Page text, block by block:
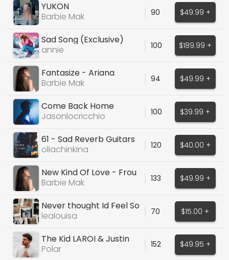
YUKON
Barbie Mak
90 $49.99 +
Sad Song (Exclusive)
annie
100 $189.99 +
Fantasize - Ariana
Grande Cover
Barbie Mak 94 $49.99 +
Come Back Home
Jasonlocricchio
100 $39.99 +
61 - Sad Reverb Guitars
Sample Pack
oliachinkina 120 $40.00 +
New Kind Of Love - Frou
Frou Cover
Barbie Mak 133 $49.99 +
Never thought Id Feel So
Alone
lealouisa 70 $15.00 +
The Kid LAROI & Justin
Bieber - Stay
Polar 152 $49.95 +